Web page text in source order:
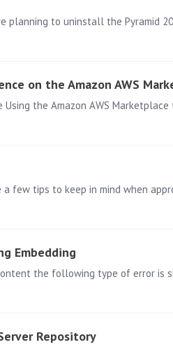
on the Amazon AWS
Embedding
Repository